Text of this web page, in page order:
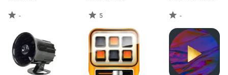
- 5 -